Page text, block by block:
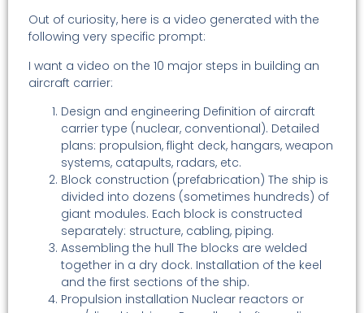
Out of curiosity, here is a video generated with the
following very specific prompt:
I want a video on the 10 major steps in building an
aircraft carrier:
Design and engineering Definition of aircraft
carrier type (nuclear, conventional). Detailed
plans: propulsion, flight deck, hangars, weapon
systems, catapults, radars, etc.
Block construction (prefabrication) The ship is
divided into dozens (sometimes hundreds) of
giant modules. Each block is constructed
separately: structure, cabling, piping.
Assembling the hull The blocks are welded
together in a dry dock. Installation of the keel
and the first sections of the ship.
Propulsion installation Nuclear reactors or